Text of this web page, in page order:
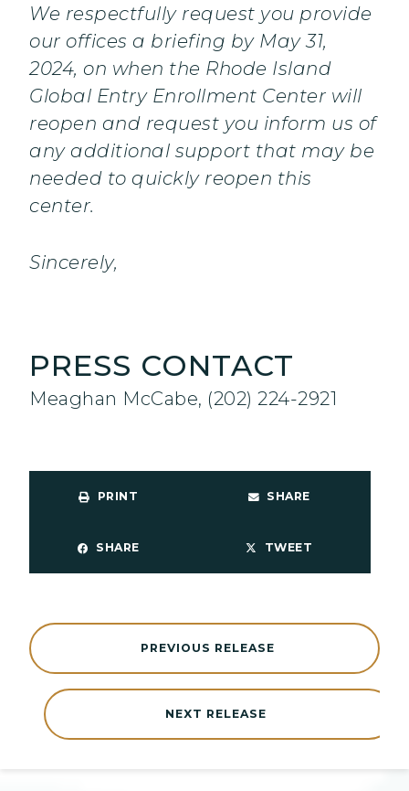
We respectfully request you provide
our offices a briefing by May 31,
2024, on when the Rhode Island
Global Entry Enrollment Center will
reopen and request you inform us of
any additional support that may be
needed to quickly reopen this
center.
Sincerely,
PRESS CONTACT
Meaghan McCabe, (202) 224-2921
PRINT SHARE
SHARE TWEET
NEXT RELEASE
PREVIOUS RELEASE